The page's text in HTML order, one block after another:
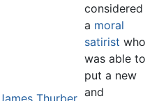
Thurber
considered
a moral
satirist who
was able to
put a new
and